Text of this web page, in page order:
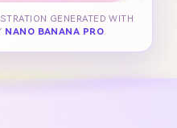
GENERATED WITH
NANO BANANA PRO.